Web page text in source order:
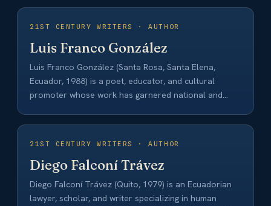
21ST CENTURY WRITERS · AUTHOR
Luis Franco González
Luis Franco González (Santa Rosa, Santa Elena,
Ecuador, 1988) is a poet, educator, and cultural
promoter whose work has garnered national and…
21ST CENTURY WRITERS · AUTHOR
Diego Falconí Trávez
Diego Falconí Trávez (Quito, 1979) is an Ecuadorian
lawyer, scholar, and writer specializing in human